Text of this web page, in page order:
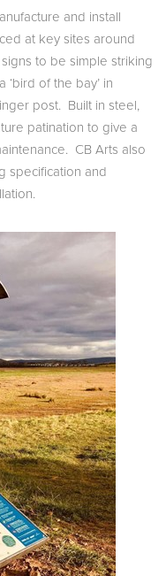
and install
at key sites around
to be simple striking
of the bay’ in
post. Built in steel,
patination to give a
CB Arts also
specification and